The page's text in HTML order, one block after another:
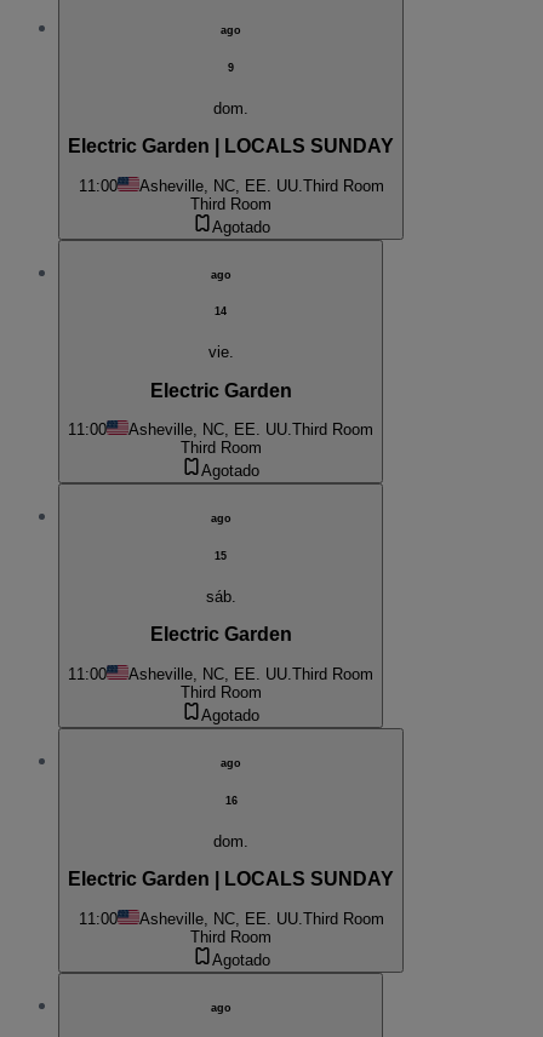
ago
9
dom.
Electric Garden | LOCALS SUNDAY
11:00 Asheville, NC, EE. UU. Third Room
Third Room
Agotado
ago
14
vie.
Electric Garden
11:00 Asheville, NC, EE. UU.Third Room
Third Room
Agotado
ago
15
sáb.
Electric Garden
11:00 Asheville, NC, EE. UU.Third Room
Third Room
Agotado
ago
16
dom.
Electric Garden | LOCALS SUNDAY
11:00 Asheville, NC, EE. UU. Third Room
Third Room
Agotado
ago